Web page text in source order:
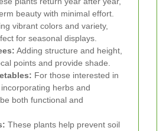
beauty with minimal effort.
vibrant colors and variety,
for seasonal displays.
Adding structure and height,
points and provide shade.
For those interested in
herbs and
both functional and
These plants help prevent soil